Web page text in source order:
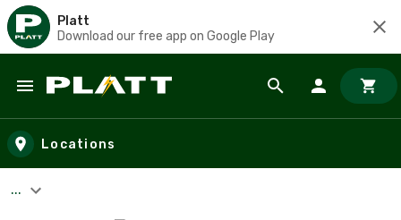
Platt
Download our free app on Google Play
Skip to main content
Locations
...